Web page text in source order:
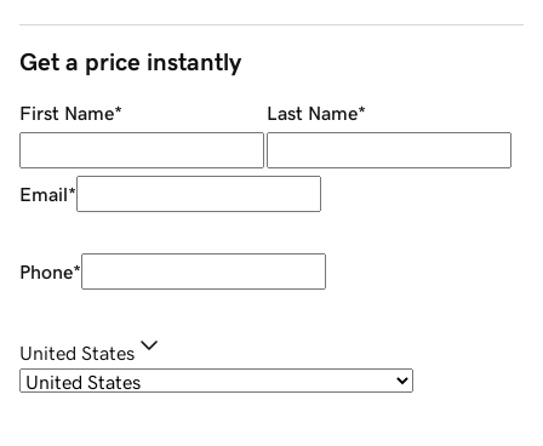
Get a price instantly
First Name* Last Name*
Email*
Phone*
United States